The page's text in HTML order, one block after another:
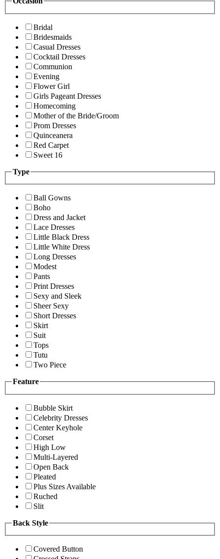
Bridal
Bridesmaids
Casual Dresses
Cocktail Dresses
Communion
Evening
Flower Girl
Girls Pageant Dresses
Homecoming
Mother of the Bride/Groom
Prom Dresses
Quinceanera
Red Carpet
Sweet 16
Type
Ball Gowns
Boho
Dress and Jacket
Lace Dresses
Little Black Dress
Little White Dress
Long Dresses
Modest
Pants
Print Dresses
Sexy and Sleek
Sheer Sexy
Short Dresses
Skirt
Suit
Tops
Tutu
Two Piece
Feature
Bubble Skirt
Celebrity Dresses
Center Keyhole
Corset
High Low
Multi-Layered
Open Back
Pleated
Plus Sizes Available
Ruched
Slit
Back Style
Covered Button